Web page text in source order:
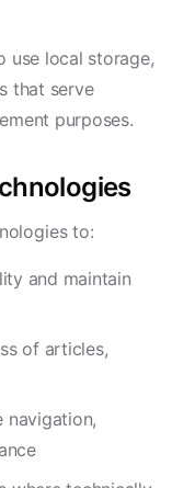
use local storage,
that serve
purposes.
to:
and maintain
of articles,
navigation,